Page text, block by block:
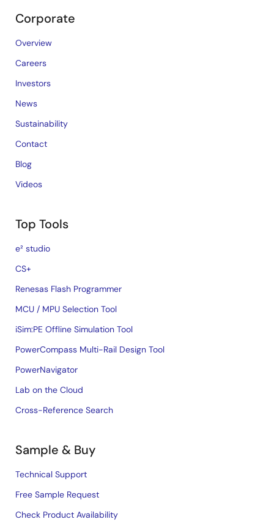
Corporate
Overview
Careers
Investors
News
Sustainability
Contact
Blog
Videos
Top Tools
e² studio
CS+
Renesas Flash Programmer
MCU / MPU Selection Tool
iSim:PE Offline Simulation Tool
PowerCompass Multi-Rail Design Tool
PowerNavigator
Lab on the Cloud
Cross-Reference Search
Sample & Buy
Technical Support
Free Sample Request
Check Product Availability